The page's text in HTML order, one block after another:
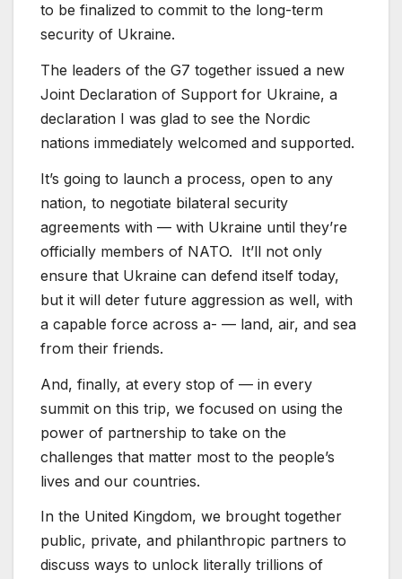
to be finalized to commit to the long-term
security of Ukraine.
The leaders of the G7 together issued a new
Joint Declaration of Support for Ukraine, a
declaration I was glad to see the Nordic
nations immediately welcomed and supported.
It’s going to launch a process, open to any
nation, to negotiate bilateral security
agreements with — with Ukraine until they’re
officially members of NATO. It’ll not only
ensure that Ukraine can defend itself today,
but it will deter future aggression as well, with
a capable force across a- — land, air, and sea
from their friends.
And, finally, at every stop of — in every
summit on this trip, we focused on using the
power of partnership to take on the
challenges that matter most to the people’s
lives and our countries.
In the United Kingdom, we brought together
public, private, and philanthropic partners to
discuss ways to unlock literally trillions of